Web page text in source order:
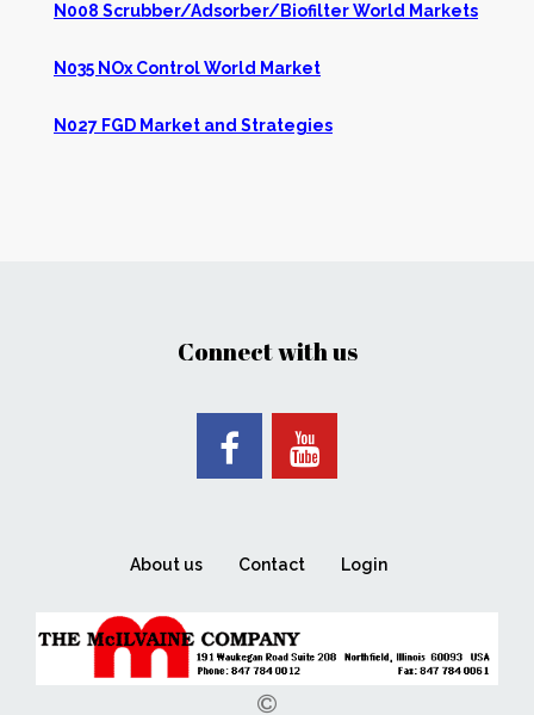
N008 Scrubber/Adsorber/Biofilter World Markets
N035 NOx Control World Market
N027 FGD Market and Strategies
Connect with us
About us Contact Login